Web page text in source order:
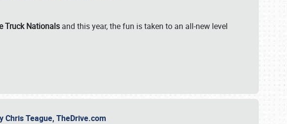
Truck Nationals and this year, the fun is taken to an all-new level
Chris Teague, TheDrive.com